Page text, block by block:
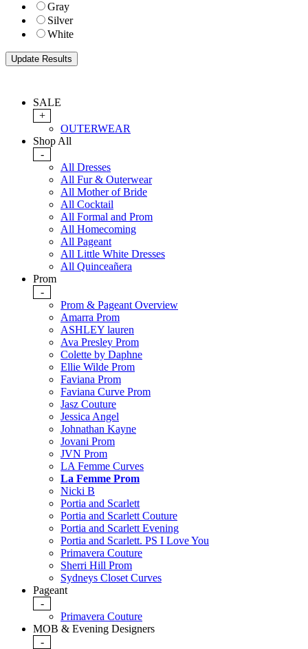
Gray
Silver
White
SALE
+
OUTERWEAR
Shop All
-
All Dresses
All Fur & Outerwear
All Mother of Bride
All Cocktail
All Formal and Prom
All Homecoming
All Pageant
All Little White Dresses
All Quinceañera
Prom
-
Prom & Pageant Overview
Amarra Prom
ASHLEY lauren
Ava Presley Prom
Colette by Daphne
Ellie Wilde Prom
Faviana Prom
Faviana Curve Prom
Jasz Couture
Jessica Angel
Johnathan Kayne
Jovani Prom
JVN Prom
LA Femme Curves
La Femme Prom
Nicki B
Portia and Scarlett
Portia and Scarlett Couture
Portia and Scarlett Evening
Portia and Scarlett. PS I Love You
Primavera Couture
Sherri Hill Prom
Sydneys Closet Curves
Pageant
-
Primavera Couture
MOB & Evening Designers
-